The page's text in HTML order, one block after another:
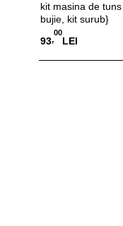
kit masina de
bujie, kit surub}
93,
00
LEI